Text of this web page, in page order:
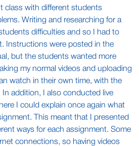
class with different students
Writing and researching for a
difficulties and so I had to
Instructions were posted in the
but the students wanted more
my normal videos and uploading
watch in their own time, with the
addition, I also conducted live
I could explain once again what
This meant that I presented
ways for each assignment. Some
connections, so having videos